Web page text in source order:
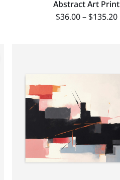
Abstract Art Print
$36.00–$135.20